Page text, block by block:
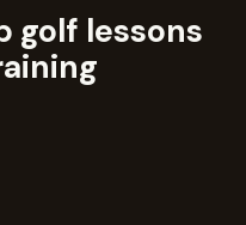
golf lessons